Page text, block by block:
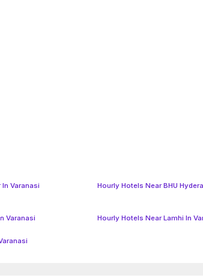
Varanasi Hourly Hotels Near BHU
Varanasi Hourly Hotels Near Lamhi In